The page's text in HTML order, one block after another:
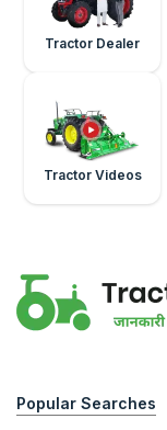
Tractor Dealer
Tractor Videos
Popular Searches